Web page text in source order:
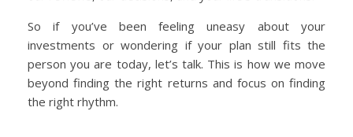
So if you’ve been feeling uneasy about your
investments or wondering if your plan still fits the
person you are today, let’s talk. This is how we move
beyond finding the right returns and focus on finding
the right rhythm.